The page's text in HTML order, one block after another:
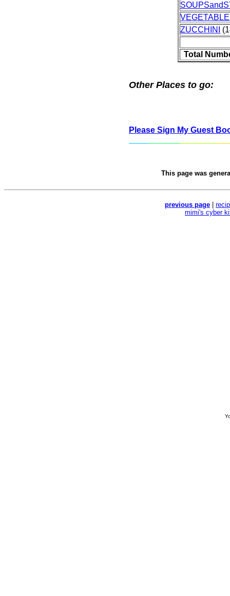
ZUCCHINI
Total
Other Places to go:
Please Sign My Guest
This page was
previous page
mimi's cyber